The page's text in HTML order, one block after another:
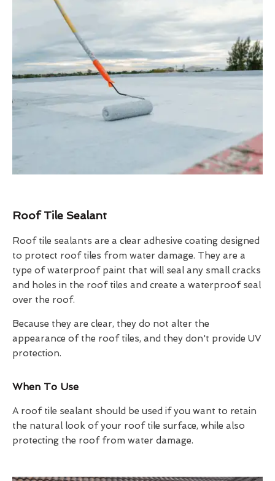
Roof Tile Sealant
Roof tile sealants are a clear adhesive coating designed
to protect roof tiles from water damage. They are a
type of waterproof paint that will seal any small cracks
and holes in the roof tiles and create a waterproof seal
over the roof.
Because they are clear, they do not alter the
appearance of the roof tiles, and they don't provide UV
protection.
When To Use
A roof tile sealant should be used if you want to retain
the natural look of your roof tile surface, while also
protecting the roof from water damage.